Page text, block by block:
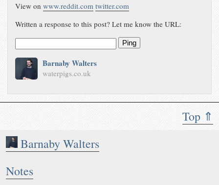
Top ⇑
Barnaby Walters
Notes
View onwww.reddit.com twitter.com
Written a response to this post? Let me know the URL:
Ping
Barnaby Walters
waterpigs.co.uk